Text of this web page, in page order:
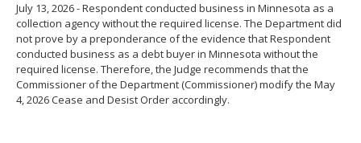
July 13, 2026 - Respondent conducted business in Minnesota as a
collection agency without the required license. The Department did
not prove by a preponderance of the evidence that Respondent
conducted business as a debt buyer in Minnesota without the
required license. Therefore, the Judge recommends that the
Commissioner of the Department (Commissioner) modify the May
4, 2026 Cease and Desist Order accordingly.